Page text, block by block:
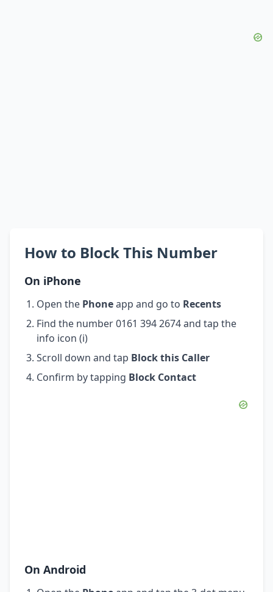
How to Block This Number
On iPhone
Open the Phoneapp and go to Recents
Find the number 0161 394 2674 and tap the
info icon (i)
Scroll down and tap Block this Caller
Confirm by tapping Block Contact
On Android